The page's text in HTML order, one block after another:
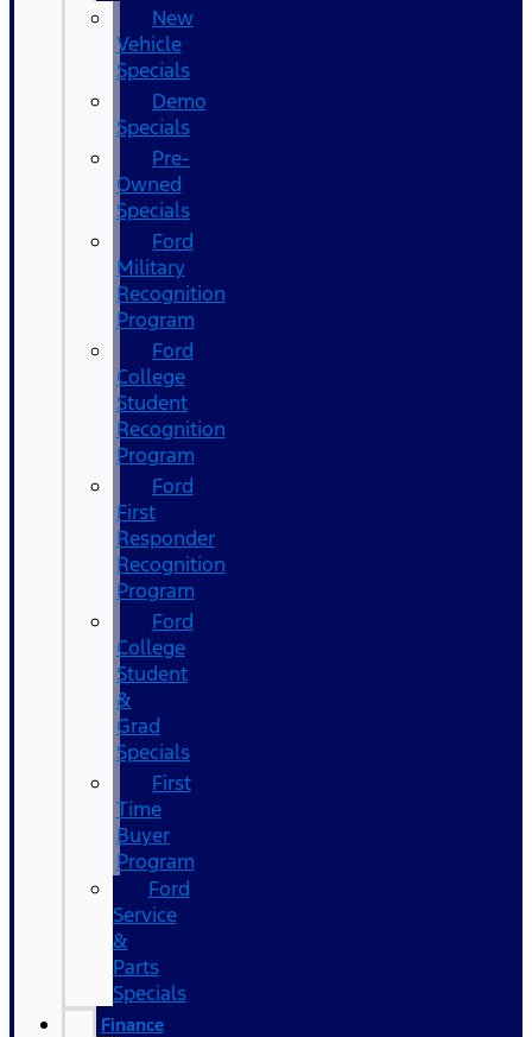
New
Vehicle
Specials
Demo
Specials
Pre-
Owned
Specials
Ford
Military
Recognition
Program
Ford
College
Student
Recognition
Program
Ford
First
Responder
Recognition
Program
Ford
College
Student
&
Grad
Specials
First
Time
Buyer
Program
Ford
Service
&
Parts
Specials
Finance